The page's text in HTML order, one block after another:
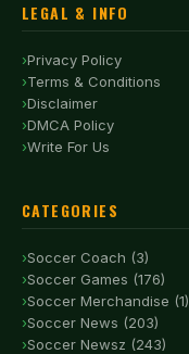
LEGAL & INFO
Privacy Policy
Terms & Conditions
Disclaimer
DMCA Policy
Write For Us
CATEGORIES
Soccer Coach (3)
Soccer Games (176)
Soccer Merchandise (1)
Soccer News (203)
Soccer Newsz (243)